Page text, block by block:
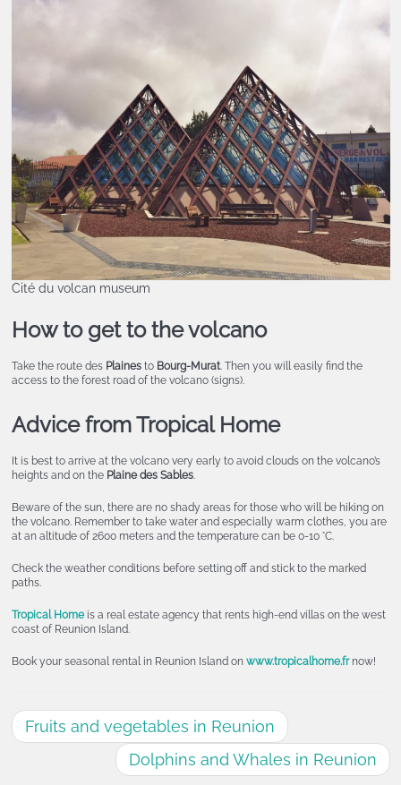
Cité du volcan museum
How to get to the volcano
Take the route des Plainesto Bourg-Murat. Then you will easily find the
access to the forest road of the volcano (signs).
Advice from Tropical Home
It is best to arrive at the volcano very early to avoid clouds on the volcano’s
heights and on thePlaine des Sables.
Beware of the sun, there are no shady areas for those who will be hiking on
the volcano. Remember to take water and especially warm clothes, you are
at an altitude of 2600 meters and the temperature can be 0-10 °C.
Check the weather conditions before setting off and stick to the marked
paths.
Tropical Homeis a real estate agency that rents high-end villas on the west
coast of Reunion Island.
Book your seasonal rental in Reunion Island on www.tropicalhome.frnow!
Fruits and vegetables in Reunion
Dolphins and Whales in Reunion